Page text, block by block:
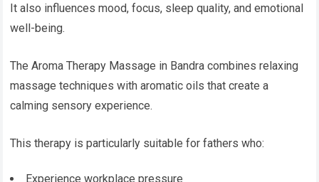
It also influences mood, focus, sleep quality, and emotional
well-being.
The Aroma Therapy Massage in Bandra combines relaxing
massage techniques with aromatic oils that create a
calming sensory experience.
This therapy is particularly suitable for fathers who:
Experience workplace pressure